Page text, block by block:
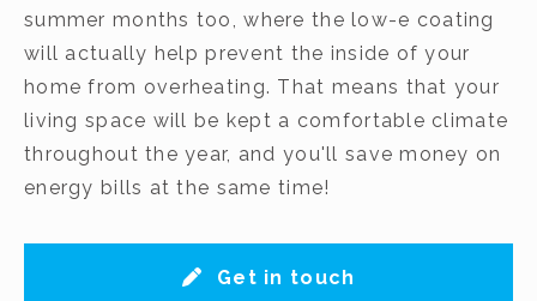
summer months too, where the low-e coating
will actually help prevent the inside of your
home from overheating. That means that your
living space will be kept a comfortable climate
throughout the year, and you'll save money on
energy bills at the same time!
Get in touch